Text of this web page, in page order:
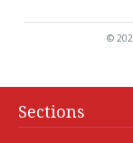
©
Sections